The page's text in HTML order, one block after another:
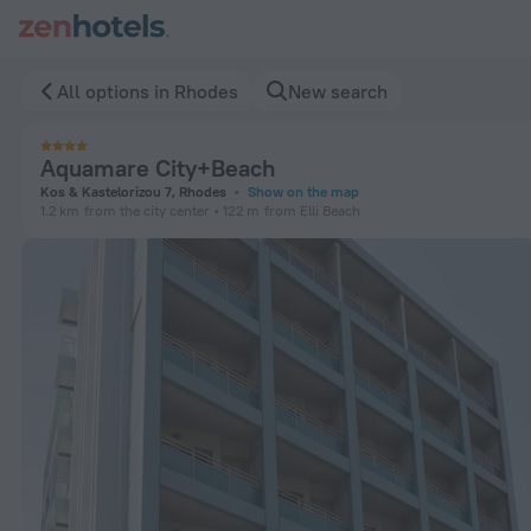
All options in Rhodes New search
Aquamare City+Beach
Kos & Kastelorizou 7, Rhodes
Show on the map
1.2 km from the city center 122 m from Elli Beach
Aquamare City+Beach in Rhodes — Book now on